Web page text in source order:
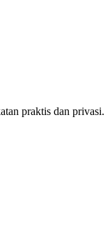
praktis dan privasi.